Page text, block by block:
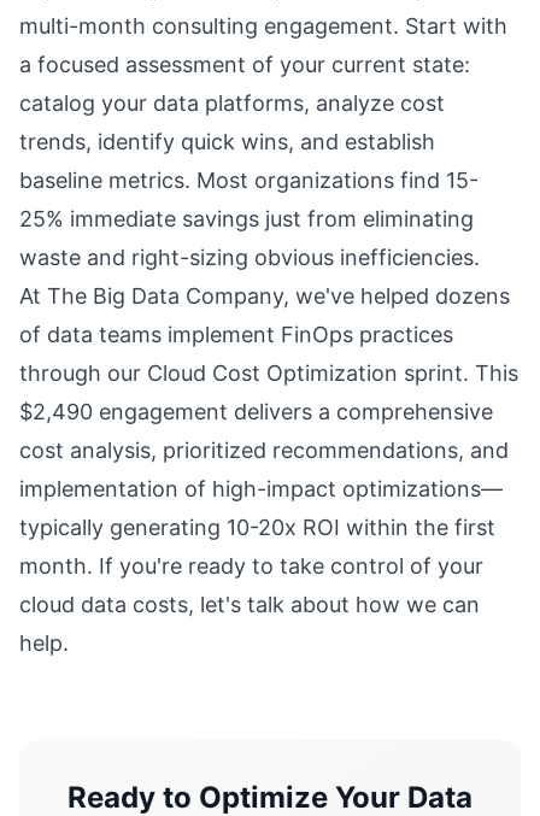
multi-month consulting engagement. Start with
a focused assessment of your current state:
catalog your data platforms, analyze cost
trends, identify quick wins, and establish
baseline metrics. Most organizations find 15-
25% immediate savings just from eliminating
waste and right-sizing obvious inefficiencies.
At The Big Data Company, we've helped dozens
of data teams implement FinOps practices
through our Cloud Cost Optimization sprint. This
$2,490 engagement delivers a comprehensive
cost analysis, prioritized recommendations, and
implementation of high-impact optimizations—
typically generating 10-20x ROI within the first
month. If you're ready to take control of your
cloud data costs, let's talk about how we can
help.
Ready to Optimize Your Data